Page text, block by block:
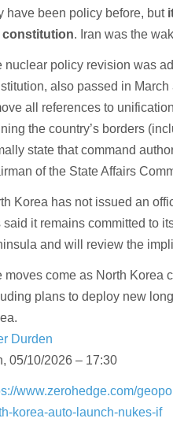
have been policy before, but
constitution. Iran was the
nuclear policy revision was
also passed in
all references to
the country’s borders
state that command
of the State Affairs
Korea has not issued an
said it remains committed to
and will review the
moves come as North Korea
plans to deploy new
Durden
05/10/2026 – 17:30
www.zerohedge.com/
korea-auto-launch-nukes-if